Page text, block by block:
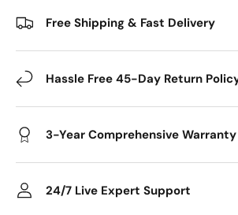
Free Shipping & Fast Delivery
Hassle Free 45-Day Return
3-Year Comprehensive Warranty
24/7 Live Expert Support